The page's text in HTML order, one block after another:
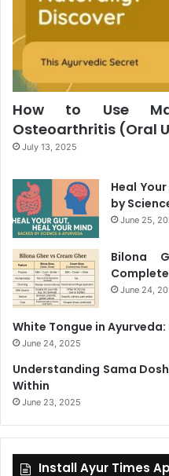
How to Use
Osteoarthritis (Oral
July 13, 2025
Heal
by
June 25,
Bilona
June 24,
White Tongue in
June 24, 2025
Understanding Sama
Within
June 23, 2025
Install Ayur Times